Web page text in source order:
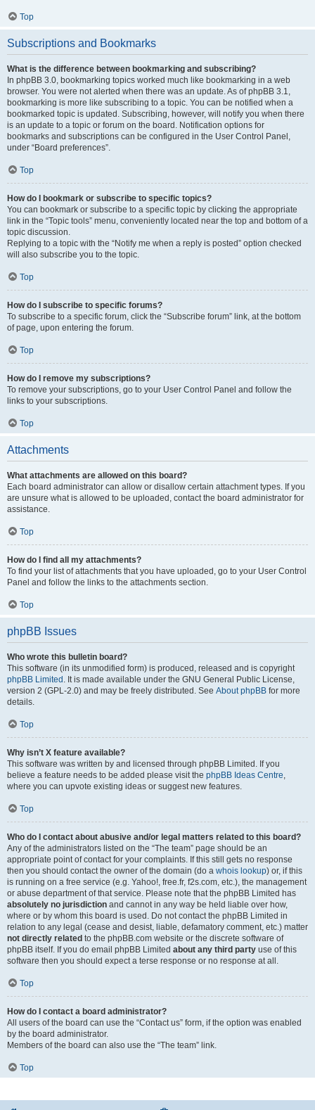
Top
Subscriptions and Bookmarks
What is the difference between bookmarking and subscribing?
In phpBB 3.0, bookmarking topics worked much like bookmarking in a web
browser. You were not alerted when there was an update. As of phpBB 3.1,
bookmarking is more like subscribing to a topic. You can be notified when a
bookmarked topic is updated. Subscribing, however, will notify you when there
is an update to a topic or forum on the board. Notification options for
bookmarks and subscriptions can be configured in the User Control Panel,
under “Board preferences”.
Top
How do I bookmark or subscribe to specific topics?
You can bookmark or subscribe to a specific topic by clicking the appropriate
link in the “Topic tools” menu, conveniently located near the top and bottom of a
topic discussion.
Replying to a topic with the “Notify me when a reply is posted” option checked
will also subscribe you to the topic.
Top
How do I subscribe to specific forums?
To subscribe to a specific forum, click the “Subscribe forum” link, at the bottom
of page, upon entering the forum.
Top
How do I remove my subscriptions?
To remove your subscriptions, go to your User Control Panel and follow the
links to your subscriptions.
Top
Attachments
What attachments are allowed on this board?
Each board administrator can allow or disallow certain attachment types. If you
are unsure what is allowed to be uploaded, contact the board administrator for
assistance.
Top
How do I find all my attachments?
To find your list of attachments that you have uploaded, go to your User Control
Panel and follow the links to the attachments section.
Top
phpBB Issues
Who wrote this bulletin board?
This software (in its unmodified form) is produced, released and is copyright
phpBB Limited . It is made available under the GNU General Public License,
version 2 (GPL-2.0) and may be freely distributed. See About phpBB for more
details.
Top
Why isn’t X feature available?
This software was written by and licensed through phpBB Limited. If you
believe a feature needs to be added please visit the phpBB Ideas Centre
where you can upvote existing ideas or suggest new features.
Top
Who do I contact about abusive and/or legal matters related to this board?
Any of the administrators listed on the “The team” page should be an
appropriate point of contact for your complaints. If this still gets no response
then you should contact the owner of the domain (do a whois lookup) or, if this
is running on a free service (e.g. Yahoo!, free.fr, f2s.com, etc.), the management
or abuse department of that service. Please note that the phpBB Limited has
absolutely no jurisdiction and cannot in any way be held liable over how,
where or by whom this board is used. Do not contact the phpBB Limited in
relation to any legal (cease and desist, liable, defamatory comment, etc.) matter
not directly related to the phpBB.com website or the discrete software of
phpBB itself. If you do email phpBB Limited about any third party use of this
software then you should expect a terse response or no response at all.
Top
How do I contact a board administrator?
All users of the board can use the “Contact us” form, if the option was enabled
by the board administrator.
Members of the board can also use the “The team” link.
Top